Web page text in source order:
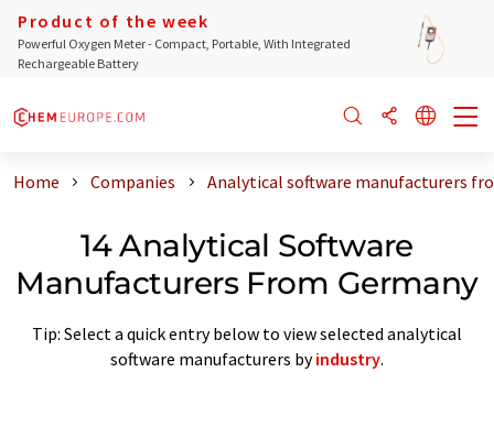
Product of the week
Powerful Oxygen Meter - Compact, Portable, With Integrated
Rechargeable Battery
Home Companies Analytical software manufacturers
14 Analytical Software
Manufacturers From Germany
Tip: Select a quick entry below to view selected analytical
software manufacturers byindustry.